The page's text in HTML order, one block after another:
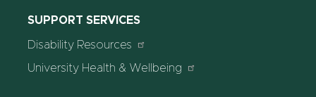
SUPPORT SERVICES
Disability Resources
University Health & Wellbeing